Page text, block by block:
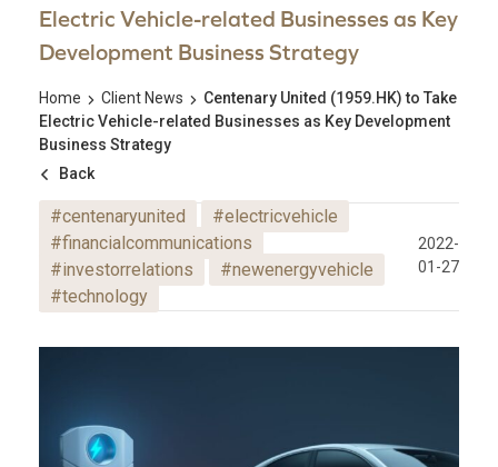
Electric Vehicle-related Businesses as Key
Development Business Strategy
Home Client News
Centenary United (1959.HK) to Take
Electric Vehicle-related Businesses as Key Development
Business Strategy
Back
#centenaryunited
#electricvehicle
#financialcommunications
#investorrelations
#newenergyvehicle
#technology
2022-
01-27